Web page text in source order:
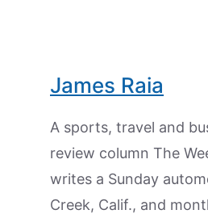
James Raia
A sports, travel and
review column The
writes a Sunday
Creek, Calif., and